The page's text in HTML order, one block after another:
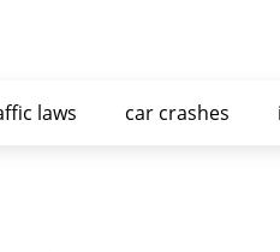
laws car crashes